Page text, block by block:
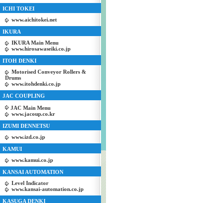
ICHI TOKEI
www.aichitokei.net
IKURA
IKURA Main Menu
www.hirosawaseiki.co.jp
ITOH DENKI
Motorised Conveyor Rollers &
Drums
www.itohdenki.co.jp
JAC COUPLING
JAC Main Menu
www.jacoup.co.kr
IZUMI DENNETSU
www.izd.co.jp
KAMUI
www.kamui.co.jp
KANSAI AUTOMATION
Level Indicator
www.kansai-automation.co.jp
KASUGA DENKI